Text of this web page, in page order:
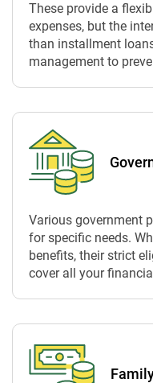
These provide a
expenses, but the
than installment
management to
Various government
for specific needs.
benefits, their strict
cover all your